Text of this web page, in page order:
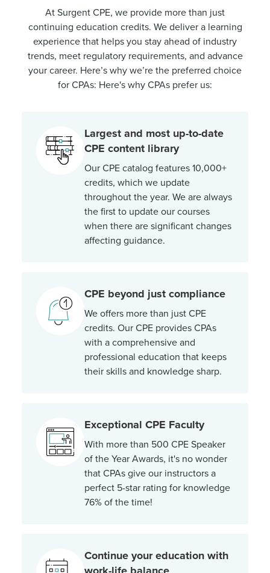
At Surgent CPE, we provide more than just
continuing education credits. We deliver a learning
experience that helps you stay ahead of industry
trends, meet regulatory requirements, and advance
your career. Here’s why we’re the preferred choice
for CPAs: Here's why CPAs prefer us:
Largest and most up-to-date
CPE content library
Our CPE catalog features 10,000+
credits, which we update
throughout the year. We are always
the first to update our courses
when there are significant changes
affecting guidance.
CPE beyond just compliance
We offers more than just CPE
credits. Our CPE provides CPAs
with a comprehensive and
professional education that keeps
their skills and knowledge sharp.
Exceptional CPE Faculty
With more than 500 CPE Speaker
of the Year Awards, it's no wonder
that CPAs give our instructors a
perfect 5-star rating for knowledge
76% of the time!
Continue your education with